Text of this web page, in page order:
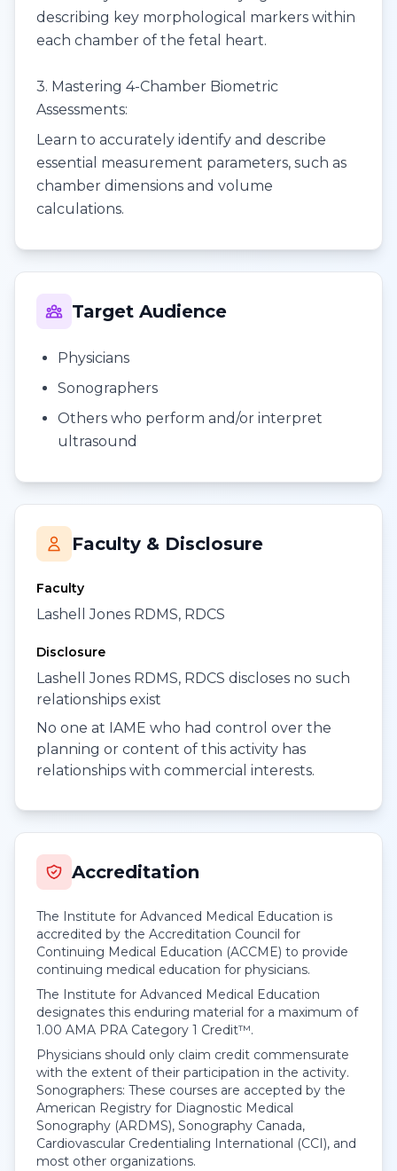
describing key morphological markers within
each chamber of the fetal heart.
3. Mastering 4-Chamber Biometric
Assessments:
Learn to accurately identify and describe
essential measurement parameters, such as
chamber dimensions and volume
calculations.
Target Audience
Physicians
Sonographers
Others who perform and/or interpret
ultrasound
Faculty & Disclosure
Faculty
Lashell Jones RDMS, RDCS
Disclosure
Lashell Jones RDMS, RDCS discloses no such
relationships exist
No one at IAME who had control over the
planning or content of this activity has
relationships with commercial interests.
Accreditation
The Institute for Advanced Medical Education is
accredited by the Accreditation Council for
Continuing Medical Education (ACCME) to provide
continuing medical education for physicians.
The Institute for Advanced Medical Education
designates this enduring material for a maximum of
1.00 AMA PRA Category 1 Credit™.
Physicians should only claim credit commensurate
with the extent of their participation in the activity.
Sonographers: These courses are accepted by the
American Registry for Diagnostic Medical
Sonography (ARDMS), Sonography Canada,
Cardiovascular Credentialing International (CCI), and
most other organizations.